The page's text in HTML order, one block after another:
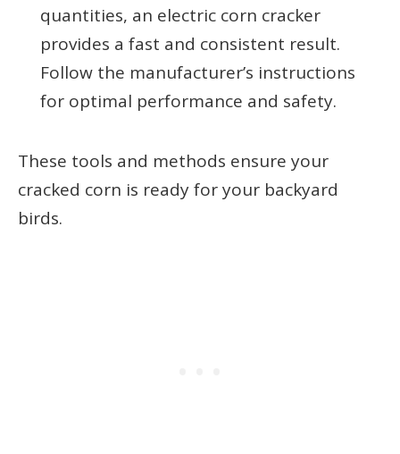
quantities, an electric corn cracker
provides a fast and consistent result.
Follow the manufacturer’s instructions
for optimal performance and safety.
These tools and methods ensure your
cracked corn is ready for your backyard
birds.